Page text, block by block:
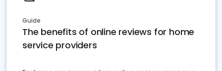
Guide
The benefits of online reviews for home
service providers